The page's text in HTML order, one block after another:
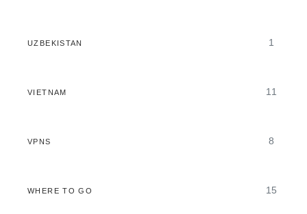
UZBEKISTAN 1
VIETNAM 11
VPNS 8
WHERE TO GO 15